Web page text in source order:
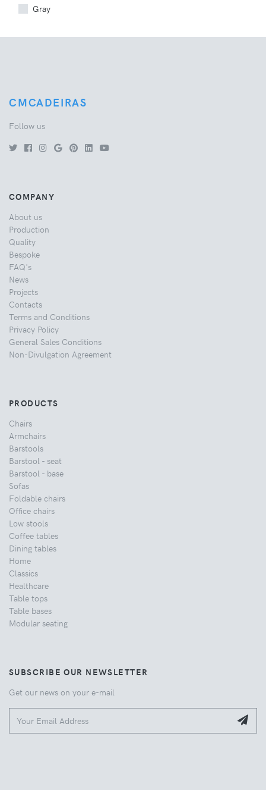
Gray
CMCADEIRAS
Follow us
COMPANY
About us
Production
Quality
Bespoke
FAQ's
News
Projects
Contacts
Terms and Conditions
Privacy Policy
General Sales Conditions
Non-Divulgation Agreement
PRODUCTS
Chairs
Armchairs
Barstools
Barstool - seat
Barstool - base
Sofas
Foldable chairs
Office chairs
Low stools
Coffee tables
Dining tables
Home
Classics
Healthcare
Table tops
Table bases
Modular seating
SUBSCRIBE OUR NEWSLETTER
Get our news on your e-mail